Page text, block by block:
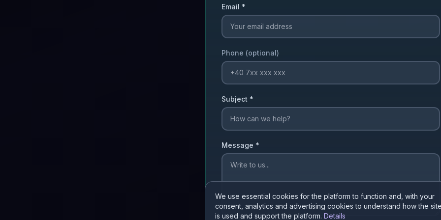
We use essential cookies for the platform to function and, with your
consent, analytics and advertising cookies to understand how the
is used and support the platform. Details
Email *
Phone (optional)
Subject *
Message *